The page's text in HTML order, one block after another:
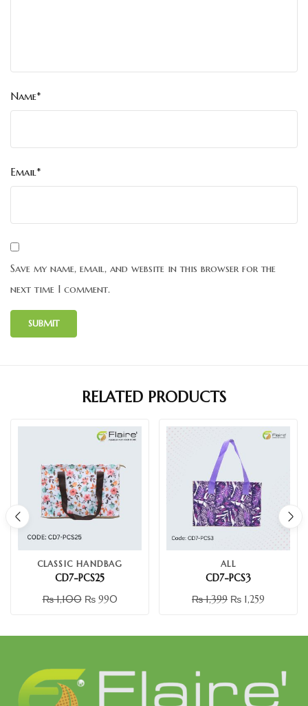
Name*
Email*
Save my name, email, and website in this browser for the
next time I comment.
RELATED PRODUCTS
CLASSIC HANDBAG
CD7-PCS25
₨1,100 ₨990
ALL
CD7-PCS3
₨1,399 ₨ 1,259